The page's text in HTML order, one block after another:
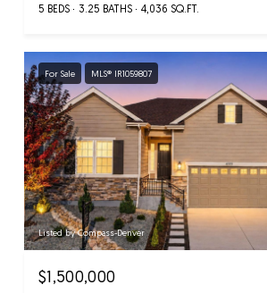
5 BEDS 3.25 BATHS 4,036 SQ.FT.
For Sale MLS® IR1059807
Listed by Compass-Denver
$1,500,000